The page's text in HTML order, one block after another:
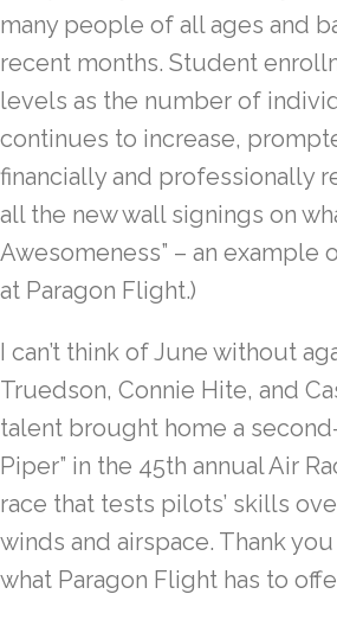
many people of all ages and
recent months. Student
levels as the number of
continues to increase,
financially and professionally
all the new wall signings on
Awesomeness” – an
at Paragon Flight.)
I can’t think of June without
Truedson, Connie Hite, and
talent brought home a
Piper” in the 45th annual Air
race that tests pilots’ skills
winds and airspace. Thank
what Paragon Flight has to